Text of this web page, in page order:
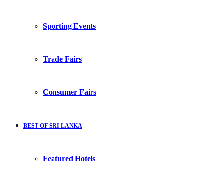
Sporting Events
Trade Fairs
Consumer Fairs
BEST OF SRI LANKA
Featured Hotels